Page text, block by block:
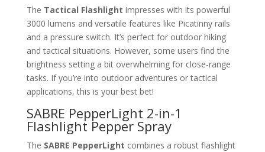
The Tactical Flashlight impresses with its powerful
3000 lumens and versatile features like Picatinny rails
and a pressure switch. It’s perfect for outdoor hiking
and tactical situations. However, some users find the
brightness setting a bit overwhelming for close-range
tasks. If you’re into outdoor adventures or tactical
applications, this is your best bet!
SABRE PepperLight 2-in-1
Flashlight Pepper Spray
The SABRE PepperLight combines a robust flashlight